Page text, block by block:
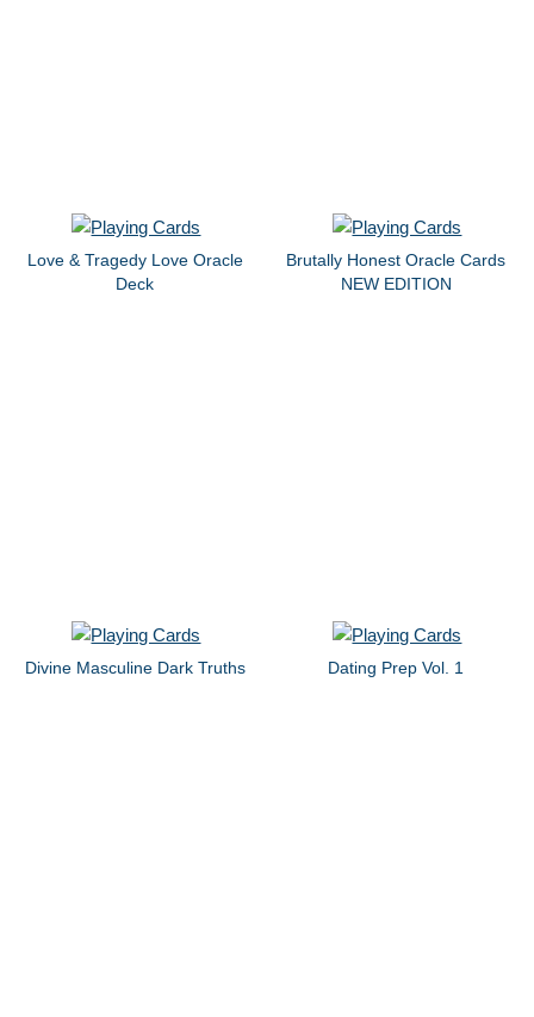
Love & Tragedy Love Oracle
Deck
Brutally Honest Oracle Cards
NEW EDITION
Divine Masculine Dark Truths Dating Prep Vol. 1